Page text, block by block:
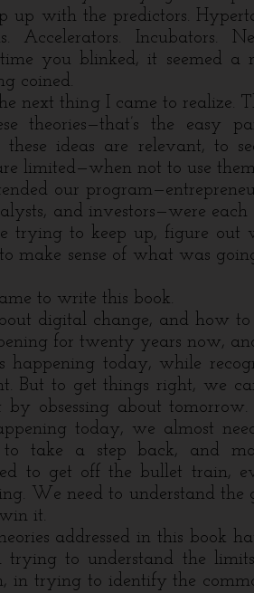
up with the predictors.
Accelerators. Incubators.
you blinked, it seemed a
coined.
thing I came to realize.
theories—that’s the easy
these ideas are relevant, to
limited—when not to use
our program—
and investors—were
trying to keep up, figure out
make sense of what was
to write this book.
digital change, and how to
for twenty years now,
happening today, while
But to get things right, we
by obsessing about
today, we almost
take a step back, and
to get off the bullet train,
We need to understand
it.
addressed in this book
trying to understand the
in trying to identify the